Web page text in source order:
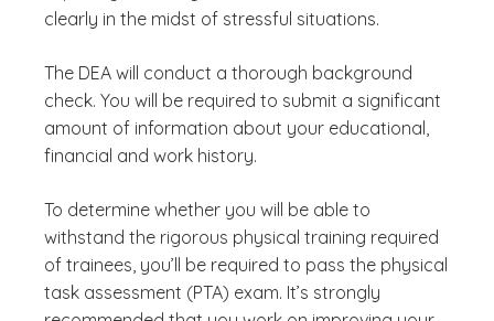
clearly in the midst of stressful situations.
The DEA will conduct a thorough background
check. You will be required to submit a significant
amount of information about your educational,
financial and work history.
To determine whether you will be able to
withstand the rigorous physical training required
of trainees, you’ll be required to pass the physical
task assessment (PTA) exam. It’s strongly